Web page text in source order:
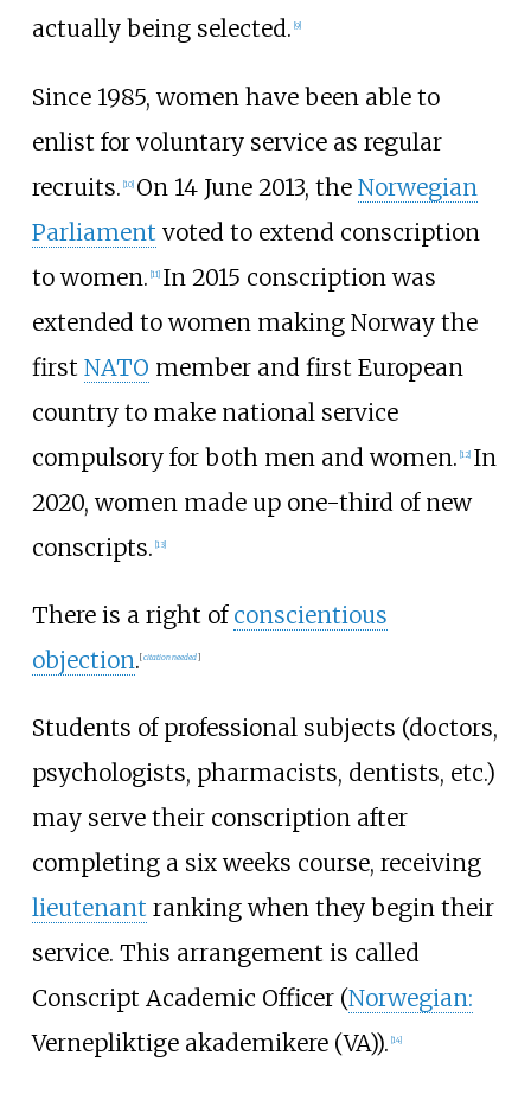
actually being selected. 9]
Since 1985, women have been able to
enlist for voluntary service as regular
recruits. [10] On 14 June 2013, the Norwegian
Parliament voted to extend conscription
to women. [11] In 2015 conscription was
extended to women making Norway the
first NATO member and first European
country to make national service
compulsory for both men and women. [12] In
2020, women made up one-third of new
conscripts. [13]
There is a right of conscientious
objection.[citation needed]
Students of professional subjects (doctors,
psychologists, pharmacists, dentists, etc.)
may serve their conscription after
completing a six weeks course, receiving
lieutenant ranking when they begin their
service. This arrangement is called
Conscript Academic Officer (Norwegian:
Vernepliktige akademikere (VA)). [14]